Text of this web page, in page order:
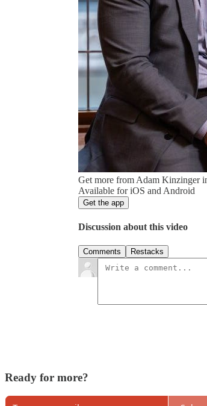
Get more from Adam Kinzinger
Available for iOS and Android
Get the app
Discussion about this video
Comments Restacks
Ready for more?